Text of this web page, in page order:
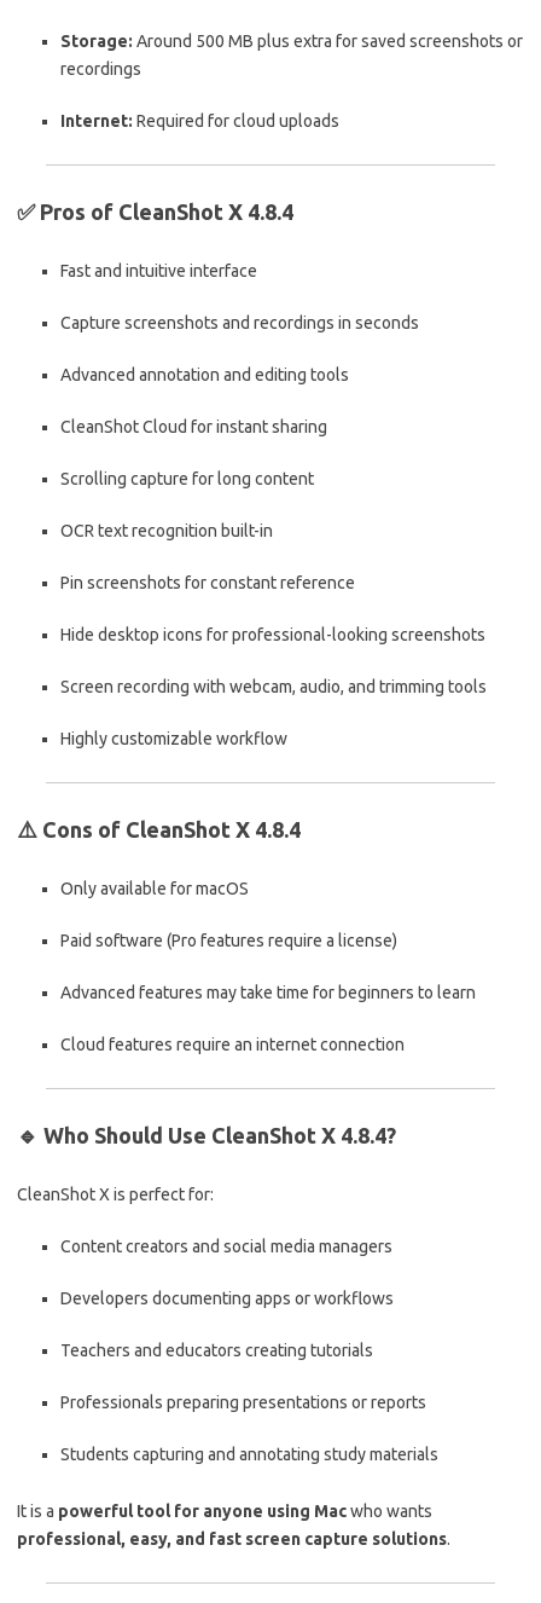
Storage: Around 500 MB plus extra for saved screenshots or
recordings
Internet: Required for cloud uploads
✅ Pros of CleanShot X 4.8.4
Fast and intuitive interface
Capture screenshots and recordings in seconds
Advanced annotation and editing tools
CleanShot Cloud for instant sharing
Scrolling capture for long content
OCR text recognition built-in
Pin screenshots for constant reference
Hide desktop icons for professional-looking screenshots
Screen recording with webcam, audio, and trimming tools
Highly customizable workflow
⚠️ Cons of CleanShot X 4.8.4
Only available for macOS
Paid software (Pro features require a license)
Advanced features may take time for beginners to learn
Cloud features require an internet connection
🔹 Who Should Use CleanShot X 4.8.4?
CleanShot X is perfect for:
Content creators and social media managers
Developers documenting apps or workflows
Teachers and educators creating tutorials
Professionals preparing presentations or reports
Students capturing and annotating study materials
It is a powerful tool for anyone using Macwho wants
professional, easy, and fast screen capture solutions.